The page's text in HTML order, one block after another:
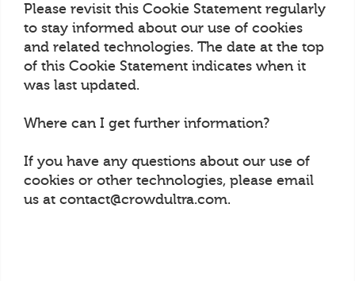
Please revisit this Cookie Statement regularly
to stay informed about our use of cookies
and related technologies. The date at the top
of this Cookie Statement indicates when it
was last updated.
Where can I get further information?
If you have any questions about our use of
cookies or other technologies, please email
us at contact@crowdultra.com.